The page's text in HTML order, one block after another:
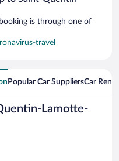
is through one of
travel
Popular Car SuppliersCar
Lamotte-